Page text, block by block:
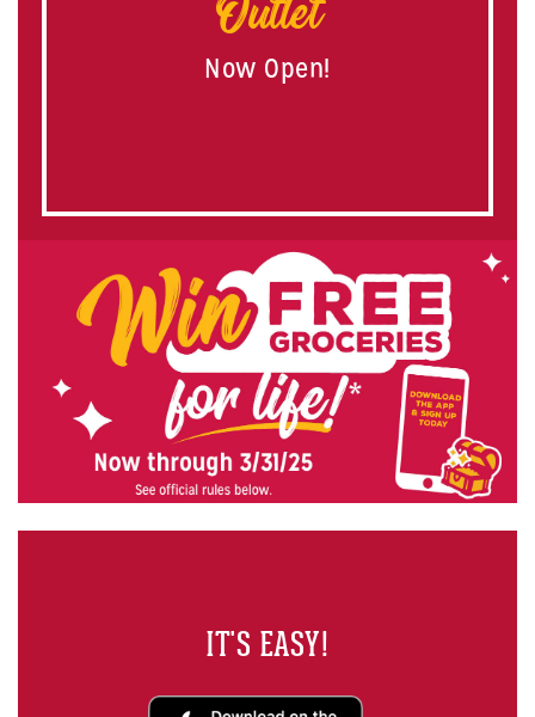
Now Open!
IT'S EASY!